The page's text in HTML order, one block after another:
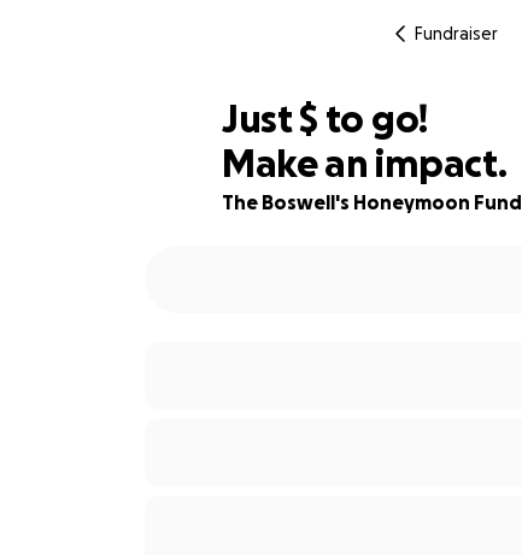
Fundraiser
66% complete
Just$205
$ to go!
Make an impact.
The Boswell's Honeymoon Fund